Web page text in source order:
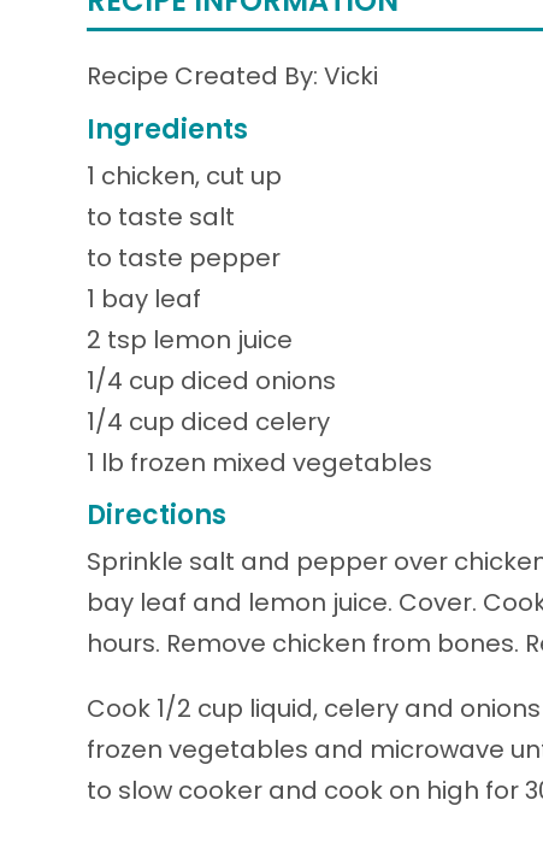
Recipe Created By: Vicki
Ingredients
1 chicken, cut up
to taste salt
to taste pepper
1 bay leaf
2 tsp lemon juice
1/4 cup diced onions
1/4 cup diced celery
1 lb frozen mixed vegetables
Directions
Sprinkle salt and pepper over
bay leaf and lemon juice. Cover.
hours. Remove chicken from bones.
Cook 1/2 cup liquid, celery and
frozen vegetables and microwave
to slow cooker and cook on high for